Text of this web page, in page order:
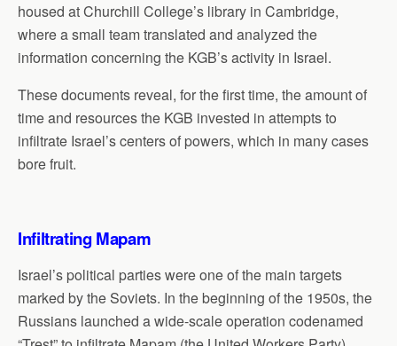
housed at Churchill College’s library in Cambridge,
where a small team translated and analyzed the
information concerning the KGB’s activity in Israel.
These documents reveal, for the first time, the amount of
time and resources the KGB invested in attempts to
infiltrate Israel’s centers of powers, which in many cases
bore fruit.
Infiltrating Mapam
Israel’s political parties were one of the main targets
marked by the Soviets. In the beginning of the 1950s, the
Russians launched a wide-scale operation codenamed